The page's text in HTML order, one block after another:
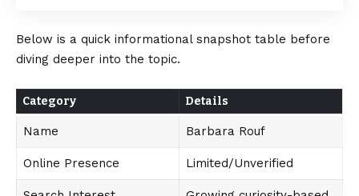
Below is a quick informational snapshot table before
diving deeper into the topic.
Category Details
Name Barbara Rouf
Online Presence Limited/Unverified